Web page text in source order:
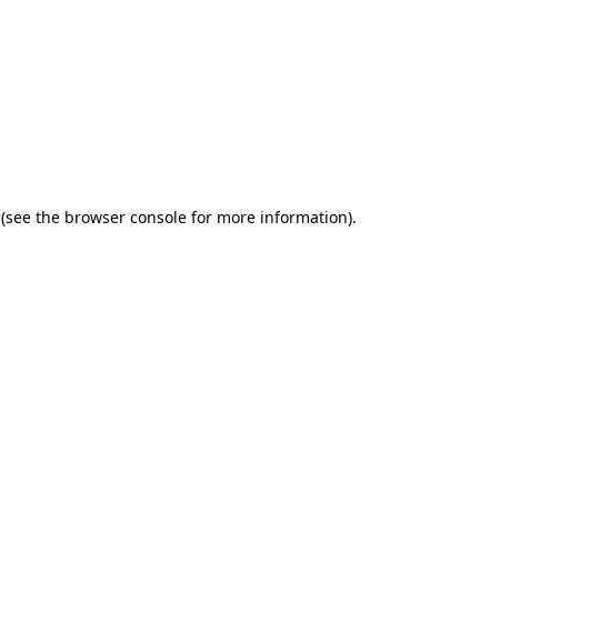
(see the browser console for more information).